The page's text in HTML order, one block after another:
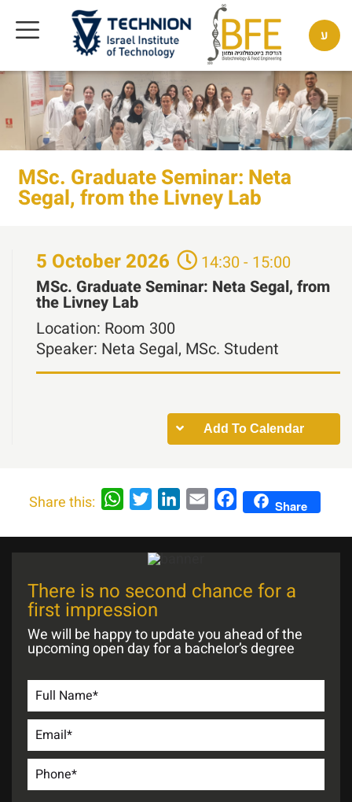
ע
MSc. Graduate Seminar: Neta
Segal, from the Livney Lab
5 October 2026
14:30 - 15:00
MSc. Graduate Seminar: Neta Segal, from
the Livney Lab
Location: Room 300
Speaker: Neta Segal, MSc. Student
Add To Calendar
Share this: WhatsAppTwitterLinkedIn
Email FacebookShare
There is no second chance for a
first impression
We will be happy to update you ahead of the
upcoming open day for a bachelor’s degree